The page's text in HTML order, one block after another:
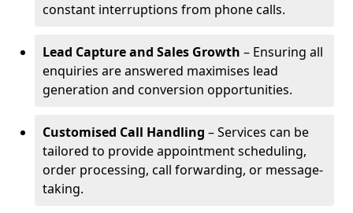
constant interruptions from phone calls.
Lead Capture and Sales Growth – Ensuring all
enquiries are answered maximises lead
generation and conversion opportunities.
Customised Call Handling – Services can be
tailored to provide appointment scheduling,
order processing, call forwarding, or message-
taking.